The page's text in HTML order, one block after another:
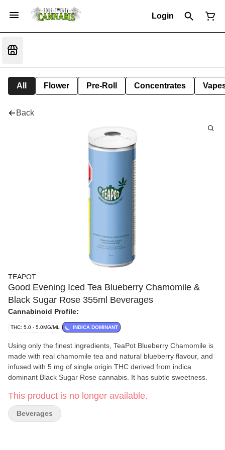
Login
All Flower Pre-Roll Concentrates
Back
TEAPOT
Good Evening Iced Tea Blueberry Chamomile &
Black Sugar Rose 355ml Beverages
Cannabinoid Profile:
THC: 5.0 - 5.0MG/ML INDICA DOMINANT
Using only the finest ingredients, TeaPot Blueberry Chamomile is
made with real chamomile tea and natural blueberry flavour, and
infused with 5 mg of single origin THC derived from indica
dominant Black Sugar Rose cannabis. It has subtle sweetness.
This product is no longer available.
Beverages